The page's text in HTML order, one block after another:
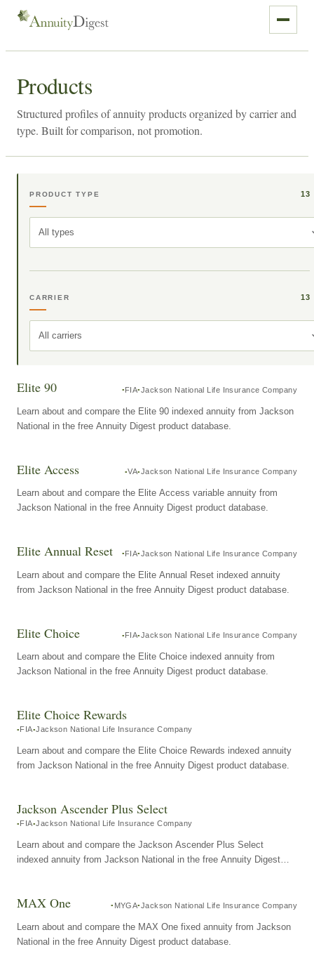
Products
Structured profiles of annuity products organized by carrier and
type. Built for comparison, not promotion.
PRODUCT TYPE 13
All types
CARRIER 13
All carriers
Elite 90 FIA Jackson National Life Insurance Company
Learn about and compare the Elite 90 indexed annuity from Jackson
National in the free Annuity Digest product database.
Elite Access VA Jackson National Life Insurance Company
Learn about and compare the Elite Access variable annuity from
Jackson National in the free Annuity Digest product database.
Elite Annual Reset FIA Jackson National Life Insurance Company
Learn about and compare the Elite Annual Reset indexed annuity
from Jackson National in the free Annuity Digest product database.
Elite Choice FIA Jackson National Life Insurance Company
Learn about and compare the Elite Choice indexed annuity from
Jackson National in the free Annuity Digest product database.
Elite Choice Rewards
FIA Jackson National Life Insurance Company
Learn about and compare the Elite Choice Rewards indexed annuity
from Jackson National in the free Annuity Digest product database.
Jackson Ascender Plus Select
FIA Jackson National Life Insurance Company
Learn about and compare the Jackson Ascender Plus Select
indexed annuity from Jackson National in the free Annuity Digest
MAX One MYGA Jackson National Life Insurance Company
Learn about and compare the MAX One fixed annuity from Jackson
National in the free Annuity Digest product database.